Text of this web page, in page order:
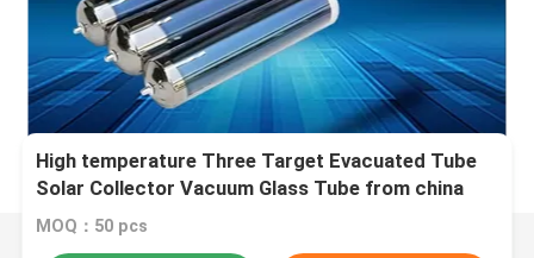
High temperature Three Target Evacuated Tube
Solar Collector Vacuum Glass Tube from china
glass tube manufacturer
MOQ：50 pcs